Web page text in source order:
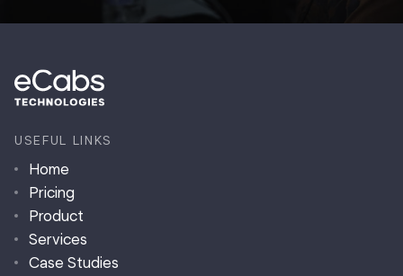
USEFUL LINKS
Home
Pricing
Product
Services
Case Studies